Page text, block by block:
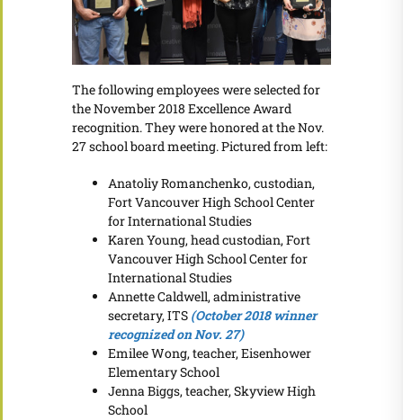
The following employees were selected for
the November 2018 Excellence Award
recognition. They were honored at the Nov.
27 school board meeting. Pictured from left:
Anatoliy Romanchenko, custodian,
Fort Vancouver High School Center
for International Studies
Karen Young, head custodian, Fort
Vancouver High School Center for
International Studies
Annette Caldwell, administrative
secretary, ITS (October 2018 winner
recognized on Nov. 27)
Emilee Wong, teacher, Eisenhower
Elementary School
Jenna Biggs, teacher, Skyview High
School